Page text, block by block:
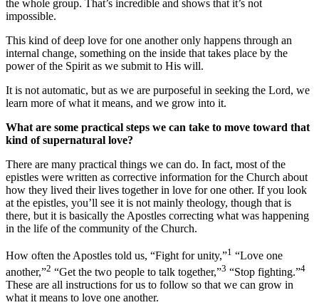
the whole group. That’s incredible and shows that it’s not
impossible.
This kind of deep love for one another only happens through an
internal change, something on the inside that takes place by the
power of the Spirit as we submit to His will.
It is not automatic, but as we are purposeful in seeking the Lord, we
learn more of what it means, and we grow into it.
What are some practical steps we can take to move toward that
kind of supernatural love?
There are many practical things we can do. In fact, most of the
epistles were written as corrective information for the Church about
how they lived their lives together in love for one other. If you look
at the epistles, you’ll see it is not mainly theology, though that is
there, but it is basically the Apostles correcting what was happening
in the life of the community of the Church.
How often the Apostles told us, “Fight for unity,”1 “Love one
another,”2 “Get the two people to talk together,”3 “Stop fighting.”4
These are all instructions for us to follow so that we can grow in
what it means to love one another.